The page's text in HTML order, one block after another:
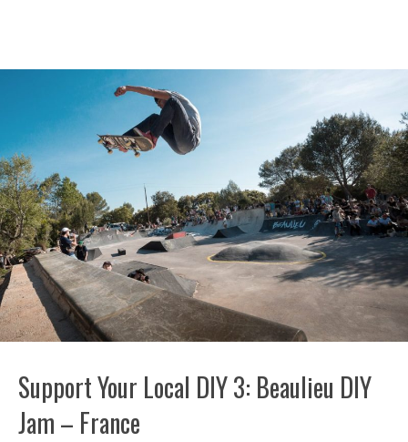
Support Your Local DIY 3: Beaulieu DIY
Jam – France